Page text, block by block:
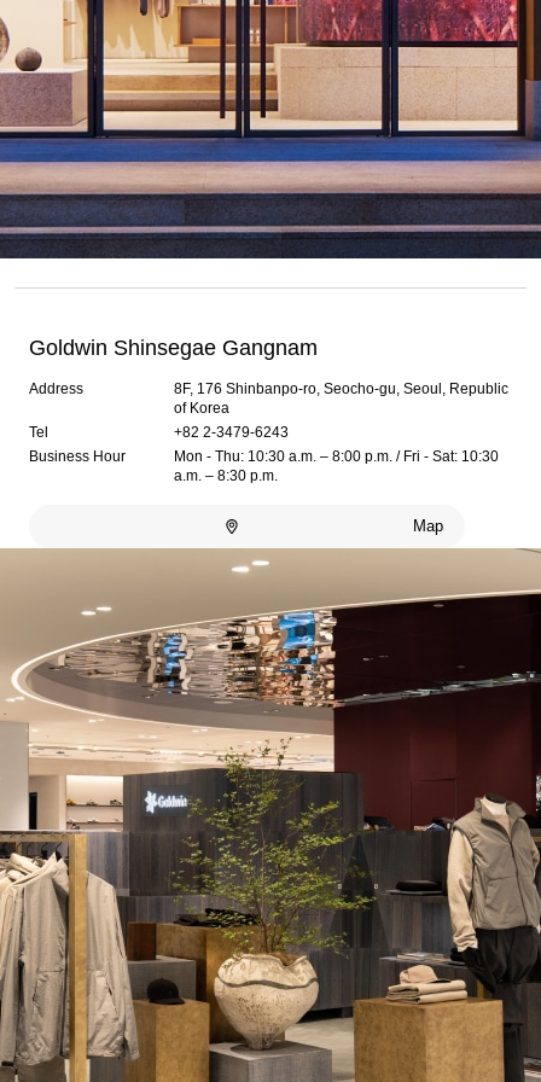
Goldwin Shinsegae Gangnam
Address
8F, 176 Shinbanpo-ro, Seocho-gu, Seoul, Republic
of Korea
Tel
+82 2-3479-6243
Business Hour
Mon - Thu: 10:30 a.m. – 8:00 p.m. / Fri - Sat: 10:30
a.m. – 8:30 p.m.
Map